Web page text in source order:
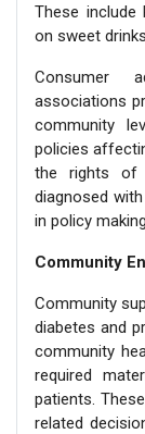
These include
on sweet
Consumer
associations
community
policies
the rights of
diagnosed
in policy
Community
Community
diabetes and
community
required
patients.
related